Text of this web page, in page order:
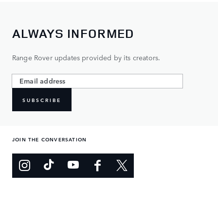
ALWAYS INFORMED
Range Rover updates provided by its creators.
SUBSCRIBE
JOIN THE CONVERSATION